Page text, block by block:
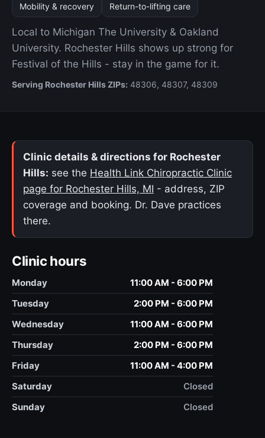
Mobility & recovery Return-to-lifting care
Local to Michigan The University & Oakland
University. Rochester Hills shows up strong for
Festival of the Hills - stay in the game for it.
Serving Rochester Hills ZIPs: 48306, 48307, 48309
Clinic details & directions for Rochester
Hills: see the Health Link Chiropractic Clinic
page for Rochester Hills, MI - address, ZIP
coverage and booking. Dr. Dave practices
there.
Clinic hours
Monday
11:00 AM - 6:00 PM
Tuesday
2:00 PM - 6:00 PM
Wednesday
11:00 AM - 6:00 PM
Thursday
2:00 PM - 6:00 PM
Friday
11:00 AM - 4:00 PM
Saturday
Closed
Sunday
Closed